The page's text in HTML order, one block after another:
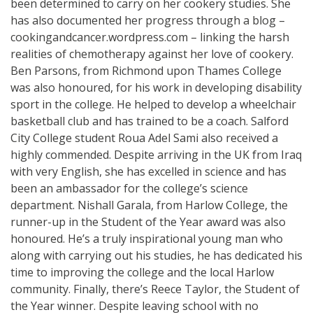
been determined to carry on her cookery studies. She
has also documented her progress through a blog –
cookingandcancer.wordpress.com – linking the harsh
realities of chemotherapy against her love of cookery.
Ben Parsons, from Richmond upon Thames College
was also honoured, for his work in developing disability
sport in the college. He helped to develop a wheelchair
basketball club and has trained to be a coach. Salford
City College student Roua Adel Sami also received a
highly commended. Despite arriving in the UK from Iraq
with very English, she has excelled in science and has
been an ambassador for the college’s science
department. Nishall Garala, from Harlow College, the
runner-up in the Student of the Year award was also
honoured. He’s a truly inspirational young man who
along with carrying out his studies, he has dedicated his
time to improving the college and the local Harlow
community. Finally, there’s Reece Taylor, the Student of
the Year winner. Despite leaving school with no